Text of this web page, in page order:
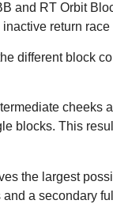
and RT Orbit
return race
different block
cheeks
blocks. This
the largest
a secondary